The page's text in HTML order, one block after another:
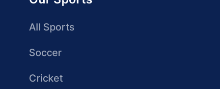
All Sports
Soccer
Cricket